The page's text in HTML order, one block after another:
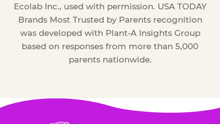
Ecolab Inc., used with permission. USA TODAY
Brands Most Trusted by Parents recognition
was developed with Plant-A Insights Group
based on responses from more than 5,000
parents nationwide.